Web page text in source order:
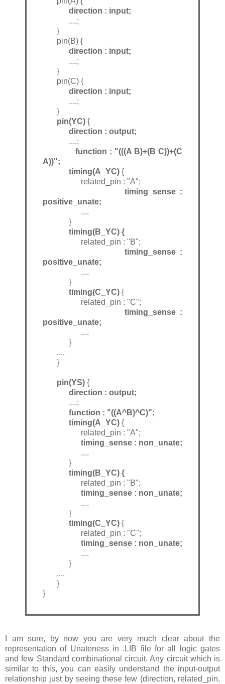
direction : input;
....;
}
pin(B) {
direction : input;
....;
}
pin(C) {
direction : input;
....;
}
pin(YC){
direction : output;
....;
function : "(((A B)+(B C))+(C
A))";
timing(A_YC) {
related_pin : "A";
timing_sense :
positive_unate;
....
}
timing(B_YC) {
related_pin : "B";
timing_sense :
positive_unate;
....
}
timing(C_YC) {
related_pin : "C";
timing_sense :
positive_unate;
....
}
....
}
pin(YS){
direction : output;
....;
function : "((A^B)^C)";
timing(A_YC) {
related_pin : "A";
timing_sense : non_unate;
....
}
timing(B_YC) {
related_pin : "B";
timing_sense : non_unate;
....
}
timing(C_YC) {
related_pin : "C";
timing_sense : non_unate;
....
}
....
}
}
I am sure, by now you are very much clear about the
representation of Unateness in .LIB file for all logic gates
and few Standard combinational circuit. Any circuit which is
similar to this, you can easily understand the input-output
relationship just by seeing these few (direction, related_pin,